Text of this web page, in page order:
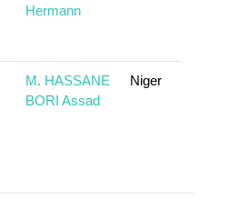
Hermann
M. HASSANE
BORI Assad
Niger